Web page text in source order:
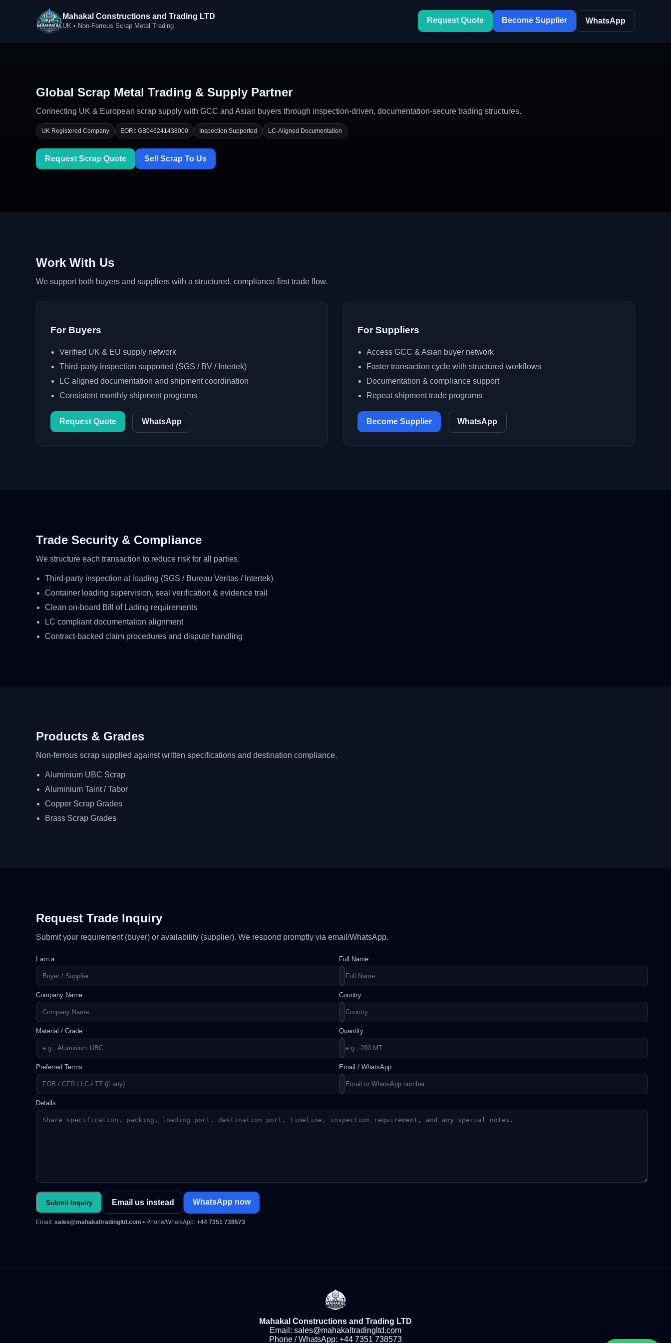
Mahakal Constructions and Trading LTD
UK • Non-Ferrous Scrap Metal Trading
Request Quote Become Supplier WhatsApp
Global Scrap Metal Trading & Supply Partner
Connecting UK & European scrap supply with GCC and Asian buyers through inspection-driven, documentation-secure trading structures.
UK Registered Company EORI: GB046241438000 Inspection Supported LC-Aligned Documentation
Request Scrap Quote Sell Scrap To Us
Work With Us
We support both buyers and suppliers with a structured, compliance-first trade flow.
For Buyers
Verified UK & EU supply network
Third-party inspection supported (SGS / BV / Intertek)
LC aligned documentation and shipment coordination
Consistent monthly shipment programs
Request Quote WhatsApp
For Suppliers
Access GCC & Asian buyer network
Faster transaction cycle with structured workflows
Documentation & compliance support
Repeat shipment trade programs
Become Supplier WhatsApp
Trade Security & Compliance
We structure each transaction to reduce risk for all parties.
Third-party inspection at loading (SGS / Bureau Veritas / Intertek)
Container loading supervision, seal verification & evidence trail
Clean on-board Bill of Lading requirements
LC compliant documentation alignment
Contract-backed claim procedures and dispute handling
Products & Grades
Non-ferrous scrap supplied against written specifications and destination compliance.
Aluminium UBC Scrap
Aluminium Taint / Tabor
Copper Scrap Grades
Brass Scrap Grades
Request Trade Inquiry
Submit your requirement (buyer) or availability (supplier). We respond promptly via email/WhatsApp.
I am a Full Name
Company Name Country
Material / Grade Quantity
Preferred Terms Email / WhatsApp
Details
Submit Inquiry Email us instead WhatsApp now
Email: sales@mahakaltradingltd.com • Phone/WhatsApp: +44 7351 738573
Mahakal Constructions and Trading LTD
Email: sales@mahakaltradingltd.com
Phone / WhatsApp: +44 7351 738573